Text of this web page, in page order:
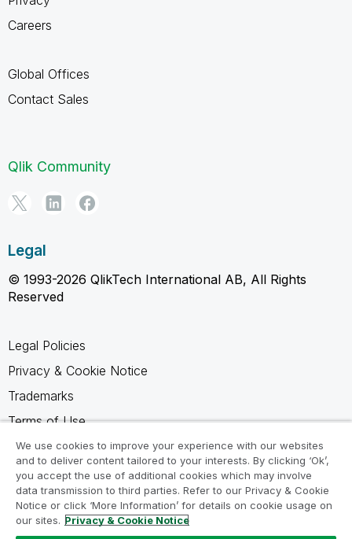
Careers
Global Offices
Contact Sales
Qlik Community
Legal
© 1993-2026 QlikTech International AB, All Rights
Reserved
Legal Policies
Privacy & Cookie Notice
Trademarks
Terms of Use
Legal Agreements
Product Terms
Do not share my info
We use cookies to improve your experience with our websites
and to deliver content tailored to your interests. By clicking ‘Ok’,
you accept the use of additional cookies which may involve
data transmission to third parties. Refer to our Privacy & Cookie
Notice or click ‘More Information’ for details on cookie usage on
our sites. Privacy & Cookie Notice